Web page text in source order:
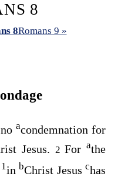
8
8Romans 9 »
acondemnation for
Jesus. 2For athe
1in bChrist Jesuschas